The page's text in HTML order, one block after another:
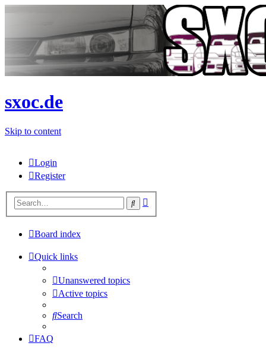
sxoc.de
Skip to content
Login
Register
Search
Board index
Quick links
Unanswered topics
Active topics
Search
FAQ